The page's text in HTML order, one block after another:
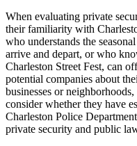
When evaluating private
their familiarity with
who understands the
arrive and depart, or who
Charleston Street Fest, can
potential companies about
businesses or
consider whether they have
Charleston Police
private security and public